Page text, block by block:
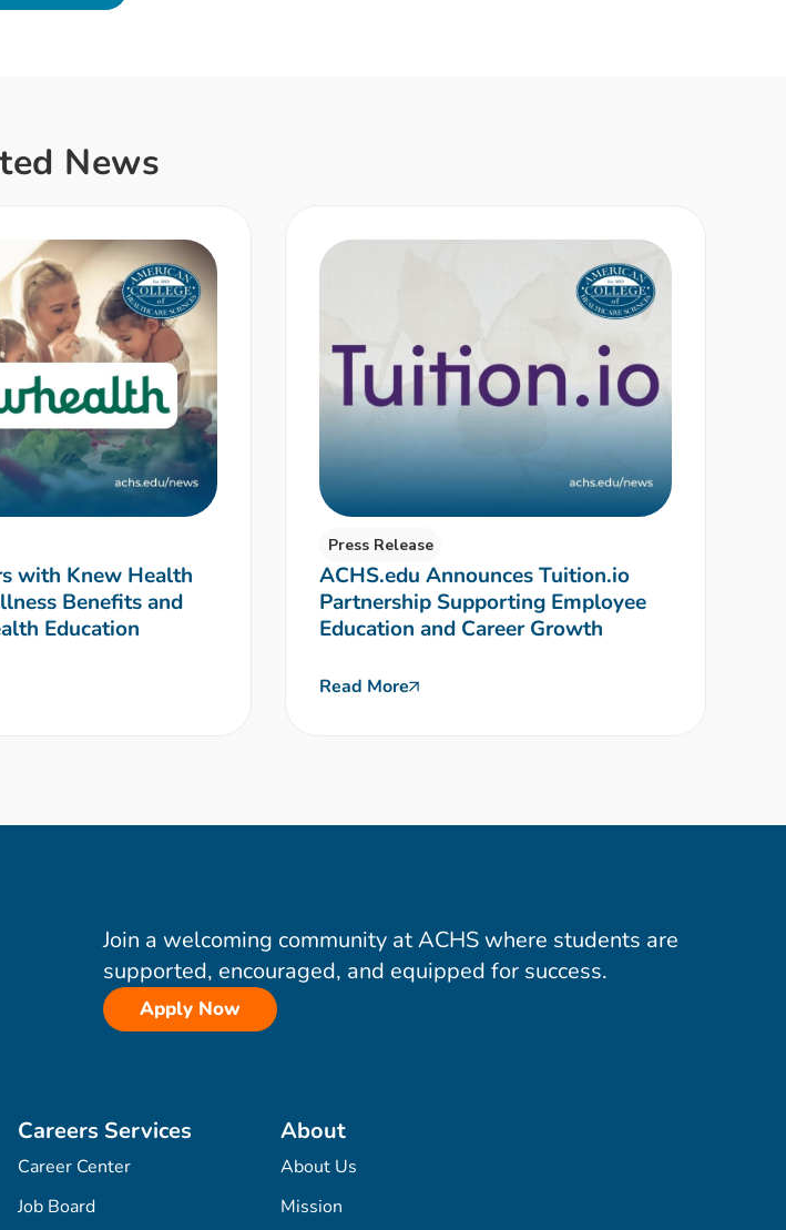
News
with Knew Health
Benefits and
Education
Press Release
ACHS.edu Announces Tuition.io
Partnership Supporting Employee
Education and Career Growth
Read More
Join a welcoming community at ACHS where students are
supported, encouraged, and equipped for success.
Apply Now
Careers Services
Career Center
Job Board
About
About Us
Mission